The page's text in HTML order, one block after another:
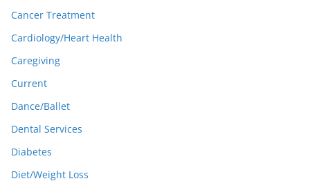
Cancer Treatment
Cardiology/Heart Health
Caregiving
Current
Dance/Ballet
Dental Services
Diabetes
Diet/Weight Loss